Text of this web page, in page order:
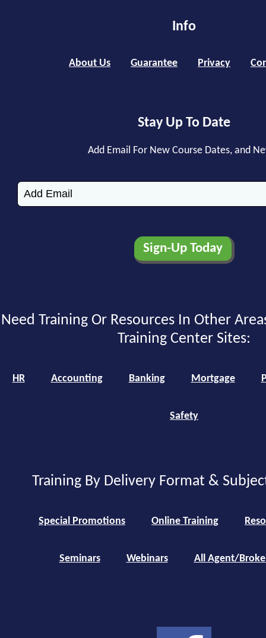
Info
About Us Guarantee Privacy
Stay Up To Date
Add Email For New Course Dates, and
Need Training Or Resources In Other
Training Center Sites:
HR Accounting Banking Mortgage
Safety
Training By Delivery Format &
Special Promotions Online Training
Seminars Webinars All Agent/